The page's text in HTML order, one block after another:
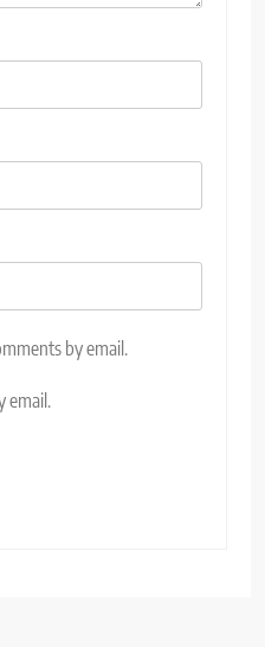
by email.
email.